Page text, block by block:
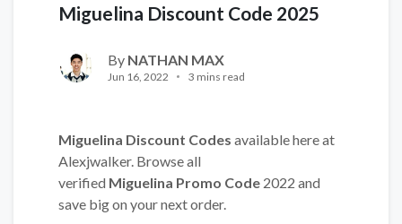
Miguelina Discount Code 2025
By NATHAN MAX
Jun 16, 2022 3 mins read
Miguelina Discount Codes available here at
Alexjwalker. Browse all
verified Miguelina Promo Code 2022 and
save big on your next order.